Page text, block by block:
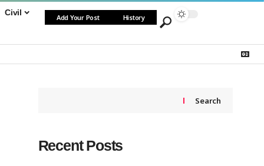
Civil
Add Your Post History
Search
Recent Posts